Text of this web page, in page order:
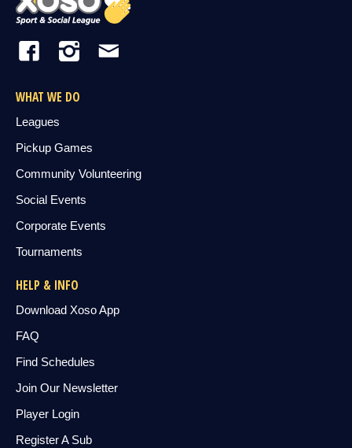
WHAT WE DO
Leagues
Pickup Games
Community Volunteering
Social Events
Corporate Events
Tournaments
HELP & INFO
Download Xoso App
FAQ
Find Schedules
Join Our Newsletter
Player Login
Register A Sub